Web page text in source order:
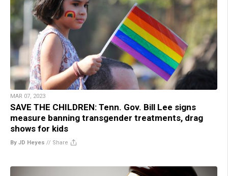
MAR 07, 2023
SAVE THE CHILDREN: Tenn. Gov. Bill Lee signs
measure banning transgender treatments, drag
shows for kids
By JD Heyes // Share